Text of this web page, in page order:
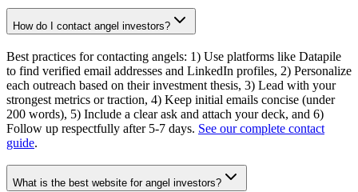
How do I contact angel investors?
Best practices for contacting angels: 1) Use platforms like Datapile
to find verified email addresses and LinkedIn profiles, 2) Personalize
each outreach based on their investment thesis, 3) Lead with your
strongest metrics or traction, 4) Keep initial emails concise (under
200 words), 5) Include a clear ask and attach your deck, and 6)
Follow up respectfully after 5-7 days. See our complete contact
guide.
What is the best website for angel investors?